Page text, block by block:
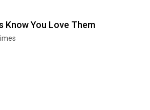
Know You Love Them